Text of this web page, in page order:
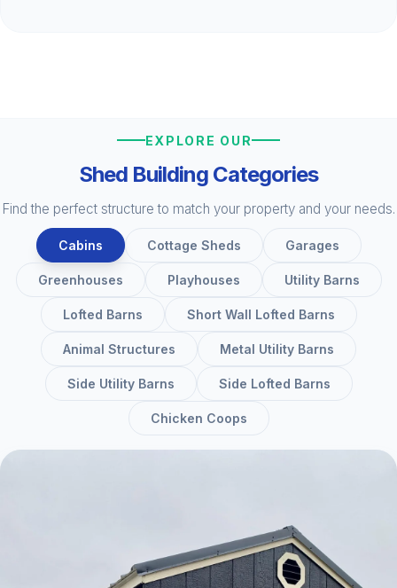
EXPLORE OUR
Shed Building Categories
Find the perfect structure to match your property and your needs.
Cabins Cottage Sheds Garages
Greenhouses Playhouses Utility Barns
Lofted Barns Short Wall Lofted Barns
Animal Structures Metal Utility Barns
Side Utility Barns Side Lofted Barns
Chicken Coops